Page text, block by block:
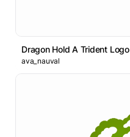
Dragon Hold A Trident Logo
ava_nauval